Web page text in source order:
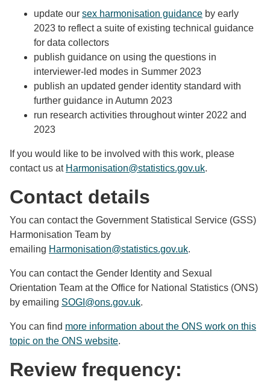
update our sex harmonisation guidance by early
2023 to reflect a suite of existing technical guidance
for data collectors
publish guidance on using the questions in
interviewer-led modes in Summer 2023
publish an updated gender identity standard with
further guidance in Autumn 2023
run research activities throughout winter 2022 and
2023
If you would like to be involved with this work, please
contact us at Harmonisation@statistics.gov.uk.
Contact details
You can contact the Government Statistical Service (GSS)
Harmonisation Team by
emailing Harmonisation@statistics.gov.uk.
You can contact the Gender Identity and Sexual
Orientation Team at the Office for National Statistics (ONS)
by emailing SOGI@ons.gov.uk.
You can find more information about the ONS work on this
topic on the ONS website.
Review frequency: